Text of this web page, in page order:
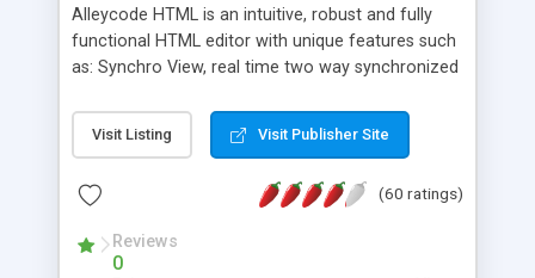
Alleycode HTML is an intuitive, robust and fully
functional HTML editor with unique features such
as: Synchro View, real time two way synchronized
to projects. Turf View, full document view with
fast right click control. Exhaustive Click'n'Insert
Alleycode is great for all knowledge of HTML
Visit Listing Visit Publisher Site
(60 ratings)
Reviews
0